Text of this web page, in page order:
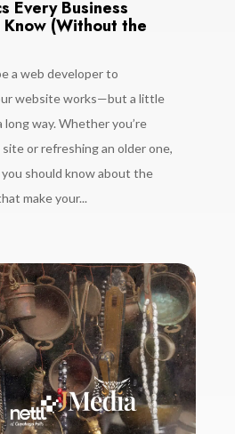
Every Business
Know (Without the
a web developer to
website works—but a little
long way. Whether you’re
or refreshing an older one,
should know about the
make your...